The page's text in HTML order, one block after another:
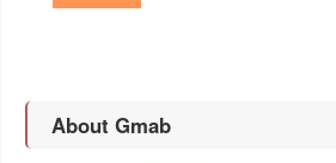
About Gmab